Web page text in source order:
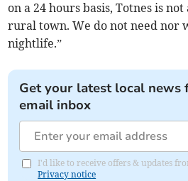
on a 24 hours basis, Totnes is
rural town. We do not need nor
nightlife.”
Get your latest local news
email inbox
I'd like to receive offers & updates
Privacy notice